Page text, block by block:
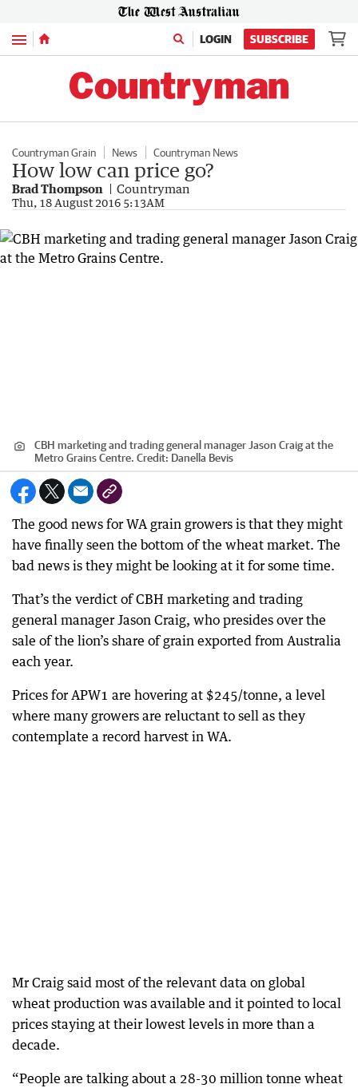
Menu LOGIN SUBSCRIBE
Countryman Grain News Countryman News
How low can price go?
Brad Thompson Countryman
Thu, 18 August 2016 5:13AM
CBH marketing and trading general manager Jason Craig at the
Metro Grains Centre. Credit: Danella Bevis
The good news for WA grain growers is that they might
have finally seen the bottom of the wheat market. The
bad news is they might be looking at it for some time.
That’s the verdict of CBH marketing and trading
general manager Jason Craig, who presides over the
sale of the lion’s share of grain exported from Australia
each year.
Prices for APW1 are hovering at $245/tonne, a level
where many growers are reluctant to sell as they
contemplate a record harvest in WA.
Mr Craig said most of the relevant data on global
wheat production was available and it pointed to local
prices staying at their lowest levels in more than a
decade.
“People are talking about a 28-30 million tonne wheat